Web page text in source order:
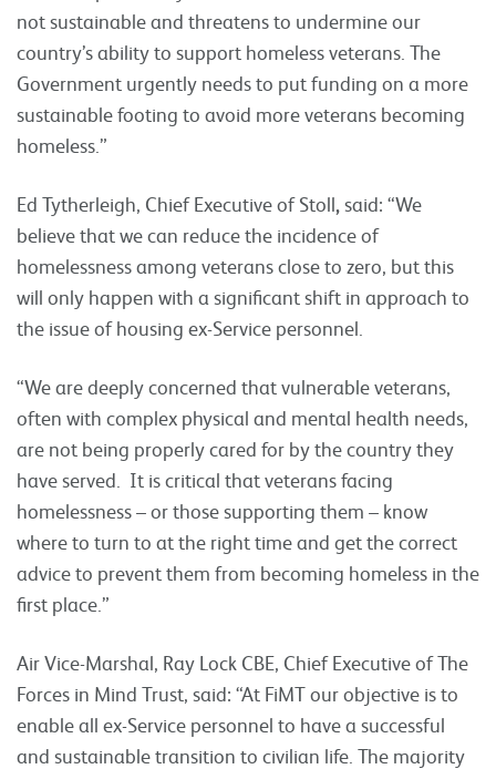
not sustainable and threatens to undermine our
country’s ability to support homeless veterans. The
Government urgently needs to put funding on a more
sustainable footing to avoid more veterans becoming
homeless.”
Ed Tytherleigh, Chief Executive of Stoll,said: “We
believe that we can reduce the incidence of
homelessness among veterans close to zero, but this
will only happen with a significant shift in approach to
the issue of housing ex-Service personnel.
“We are deeply concerned that vulnerable veterans,
often with complex physical and mental health needs,
are not being properly cared for by the country they
have served. It is critical that veterans facing
homelessness – or those supporting them – know
where to turn to at the right time and get the correct
advice to prevent them from becoming homeless in the
first place.”
Air Vice-Marshal, Ray Lock CBE, Chief Executive of The
Forces in Mind Trust, said: “At FiMT our objective is to
enable all ex-Service personnel to have a successful
and sustainable transition to civilian life. The majority